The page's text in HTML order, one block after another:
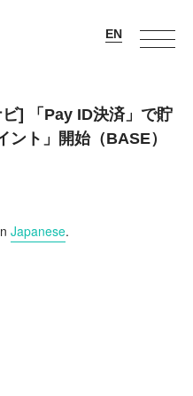
] 「Pay ID決済」で貯
ント」開始（BASE）
Japanese.